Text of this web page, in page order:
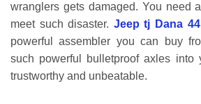
wranglers gets damaged. You need
meet such disaster. Jeep tj Dana
powerful assembler you can buy
such powerful bulletproof axles into
trustworthy and unbeatable.